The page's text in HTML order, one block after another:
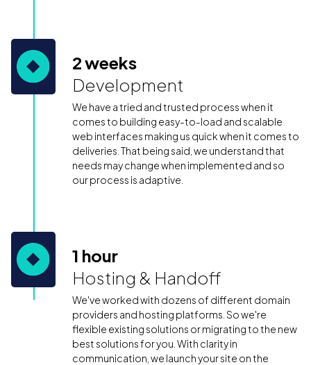
2 weeks
Development
We have a tried and trusted process when it
comes to building easy-to-load and scalable
web interfaces making us quick when it comes to
deliveries. That being said, we understand that
needs may change when implemented and so
our process is adaptive.
1 hour
Hosting & Handoff
We've worked with dozens of different domain
providers and hosting platforms. So we're
flexible existing solutions or migrating to the new
best solutions for you. With clarity in
communication, we launch your site on the